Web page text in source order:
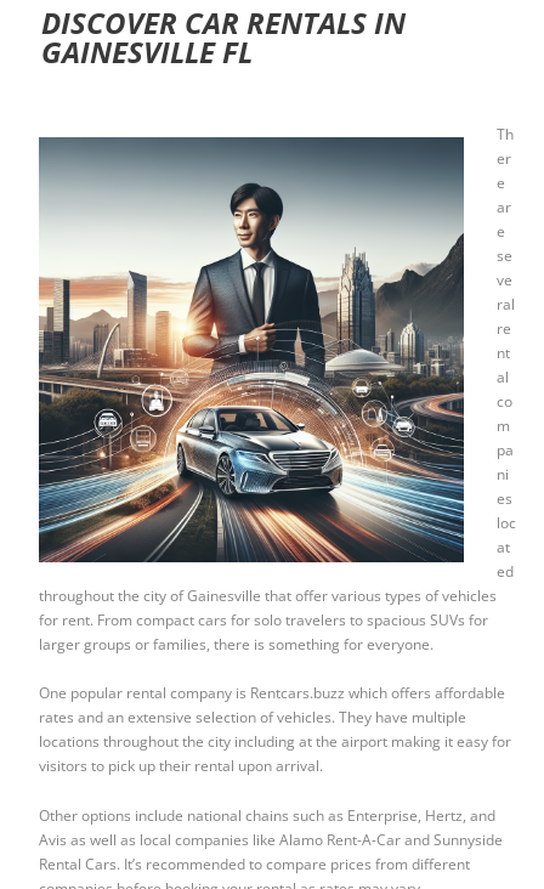
DISCOVER CAR RENTALS IN
GAINESVILLE FL
Th
er
e
ar
e
se
ve
ral
re
nt
al
co
m
pa
ni
es
loc
at
ed
throughout the city of Gainesville that offer various types of vehicles
for rent. From compact cars for solo travelers to spacious SUVs for
larger groups or families, there is something for everyone.
One popular rental company is Rentcars.buzz which offers affordable
rates and an extensive selection of vehicles. They have multiple
locations throughout the city including at the airport making it easy for
visitors to pick up their rental upon arrival.
Other options include national chains such as Enterprise, Hertz, and
Avis as well as local companies like Alamo Rent-A-Car and Sunnyside
Rental Cars. It’s recommended to compare prices from different